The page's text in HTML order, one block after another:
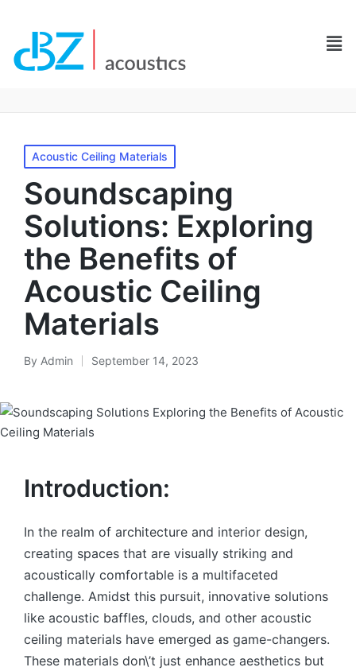
Acoustic Ceiling Materials
Soundscaping
Solutions: Exploring
the Benefits of
Acoustic Ceiling
Materials
By Admin September 14, 2023
Introduction:
In the realm of architecture and interior design,
creating spaces that are visually striking and
acoustically comfortable is a multifaceted
challenge. Amidst this pursuit, innovative solutions
like acoustic baffles, clouds, and other acoustic
ceiling materials have emerged as game-changers.
These materials don\’t just enhance aesthetics but